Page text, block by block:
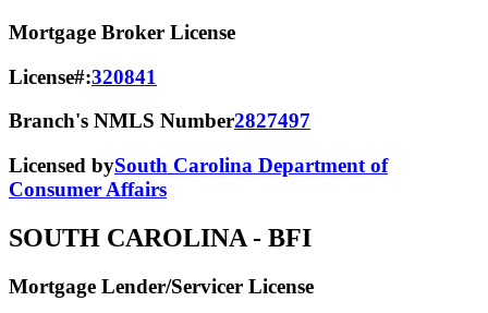
Mortgage Broker License
License#:320841
Branch's NMLS Number2827497
Licensed bySouth Carolina Department of
Consumer Affairs
SOUTH CAROLINA - BFI
Mortgage Lender/Servicer License